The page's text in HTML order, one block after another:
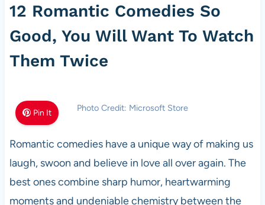
12 Romantic Comedies So
Good, You Will Want To Watch
Them Twice
Pin It Photo Credit: Microsoft Store
Romantic comedies have a unique way of making us
laugh, swoon and believe in love all over again. The
best ones combine sharp humor, heartwarming
moments and undeniable chemistry between the